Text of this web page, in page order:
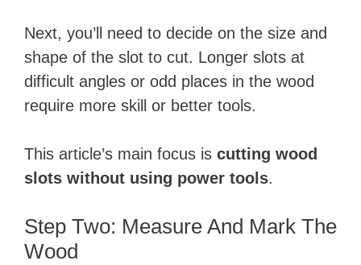
Next, you’ll need to decide on the size and
shape of the slot to cut. Longer slots at
difficult angles or odd places in the wood
require more skill or better tools.
This article’s main focus is cutting wood
slots without using power tools.
Step Two: Measure And Mark The
Wood